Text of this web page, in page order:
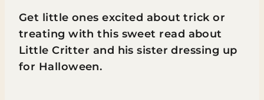
Get little ones excited about trick or
treating with this sweet read about
Little Critter and his sister dressing up
for Halloween.